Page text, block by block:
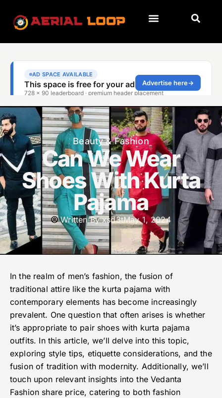
Beauty & Fashion
Can We Wear
Shoes With Kurta
Pajama
Written Byxsd3tMay 1, 2024
In the realm of men’s fashion, the fusion of
traditional attire like the kurta pajama with
contemporary elements has become increasingly
prevalent. One question that often arises is whether
it’s appropriate to pair shoes with kurta pajama
outfits. In this article, we’ll delve into this topic,
exploring style tips, etiquette considerations, and the
fusion of tradition with modernity. Additionally, we’ll
touch upon relevant insights into the Vedanta
Fashion share price, catering to both fashion